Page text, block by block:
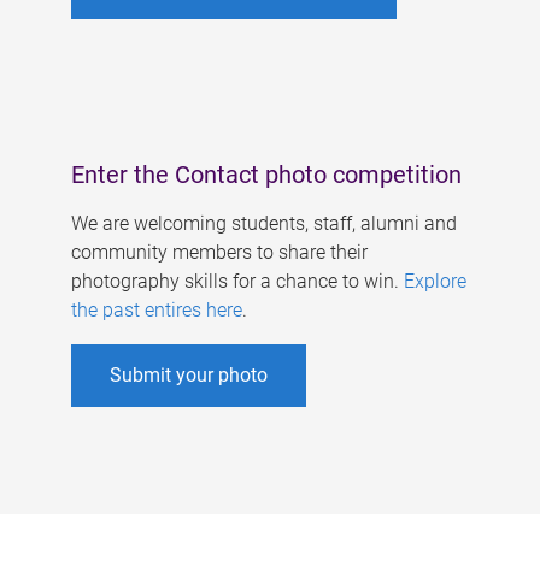
Enter the Contact photo competition
We are welcoming students, staff, alumni and
community members to share their
photography skills for a chance to win. Explore
the past entires here.
Submit your photo